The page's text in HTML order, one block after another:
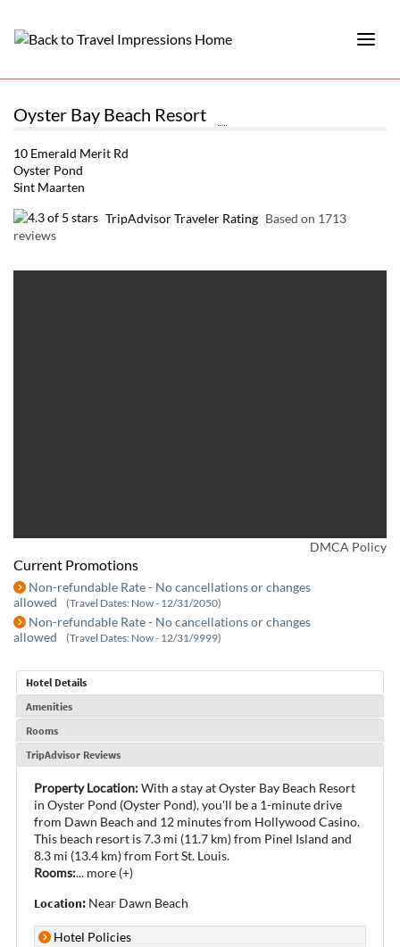
Oyster Bay Beach Resort
10 Emerald Merit Rd
Oyster Pond
Sint Maarten
TripAdvisor Traveler Rating Based on 1713
reviews
DMCA Policy
Current Promotions
Non-refundable Rate - No cancellations or changes
allowed
(Travel Dates: Now - 12/31/2050)
Non-refundable Rate - No cancellations or changes
allowed
(Travel Dates: Now - 12/31/9999)
Hotel Details
Amenities
Rooms
TripAdvisor Reviews
Property Location:With a stay at Oyster Bay Beach Resort
in Oyster Pond (Oyster Pond), you'll be a 1-minute drive
from Dawn Beach and 12 minutes from Hollywood Casino.
This beach resort is 7.3 mi (11.7 km) from Pinel Island and
8.3 mi (13.4 km) from Fort St. Louis.
Rooms:... more (+)
Location: Near Dawn Beach
Hotel Policies